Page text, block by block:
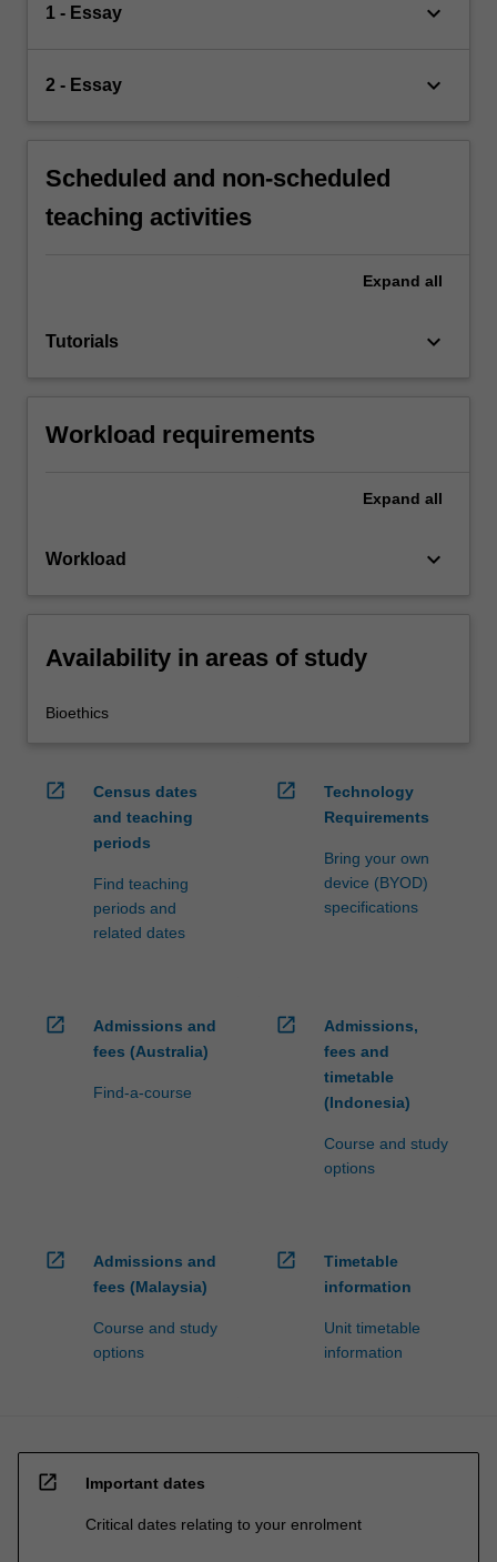
1 - Essay keyboard_arrow_down
2 - Essay keyboard_arrow_down
Scheduled and non-scheduled
teaching activities
Expand all
Tutorials keyboard_arrow_down
Workload requirements
Expand all
Workload keyboard_arrow_down
Availability in areas of study
Bioethics
open_in_new
Census dates
and teaching
periods
Find teaching
periods and
related dates
open_in_new
Technology
Requirements
Bring your own
device (BYOD)
specifications
open_in_new
Admissions and
fees (Australia)
Find-a-course
open_in_new
Admissions,
fees and
timetable
(Indonesia)
Course and study
options
open_in_new
Admissions and
fees (Malaysia)
Course and study
options
open_in_new
Timetable
information
Unit timetable
information
open_in_new Important dates
Critical dates relating to your enrolment